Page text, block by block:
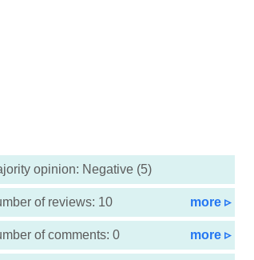
opinion: Negative (5)
of reviews: 10 more ▹
of comments: 0 more ▹